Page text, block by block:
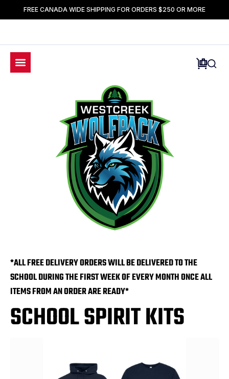
FREE CANADA WIDE SHIPPING FOR ORDERS $250 OR MORE
*ALL FREE DELIVERY ORDERS WILL BE DELIVERED TO THE
SCHOOL DURING THE FIRST WEEK OF EVERY MONTH ONCE ALL
ITEMS FROM AN ORDER ARE READY*
SCHOOL SPIRIT KITS